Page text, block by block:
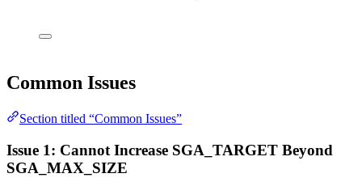
Common Issues
Section titled “Common Issues”
Issue 1: Cannot Increase SGA_TARGET Beyond
SGA_MAX_SIZE